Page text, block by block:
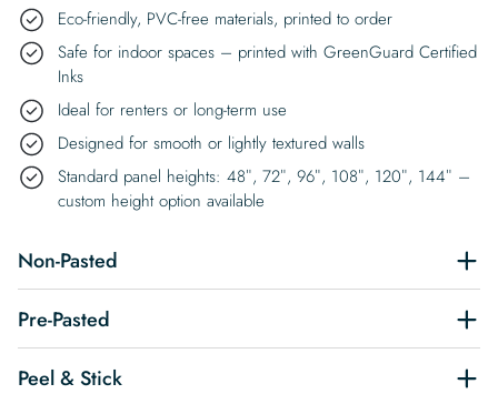
Eco-friendly, PVC-free materials, printed to order
Safe for indoor spaces – printed with GreenGuard Certified
Inks
Ideal for renters or long-term use
Designed for smooth or lightly textured walls
Standard panel heights: 48″, 72″, 96″, 108″, 120″, 144″ –
custom height option available
Non-Pasted
Pre-Pasted
Peel & Stick